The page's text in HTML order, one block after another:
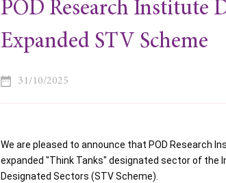
POD Research Institute
Expanded STV Scheme
31/10/2025
We are pleased to announce that POD Research
expanded "Think Tanks" designated sector of
Designated Sectors (STV Scheme).